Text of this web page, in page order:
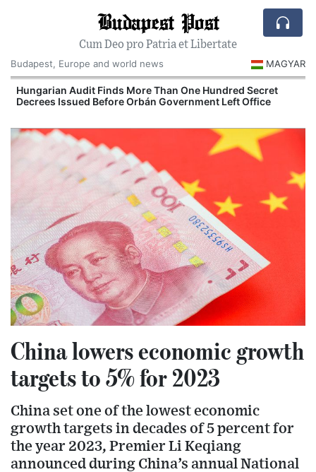
Budapest Post
Cum Deo pro Patria et Libertate
Budapest, Europe and world news
MAGYAR
Hungarian Audit Finds More Than One Hundred Secret
Decrees Issued Before Orbán Government Left Office
China lowers economic growth
targets to 5% for 2023
China set one of the lowest economic
growth targets in decades of 5 percent for
the year 2023, Premier Li Keqiang
announced during China’s annual National